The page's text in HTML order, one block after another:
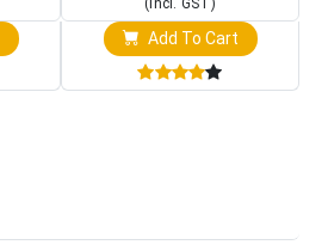
Add To Cart